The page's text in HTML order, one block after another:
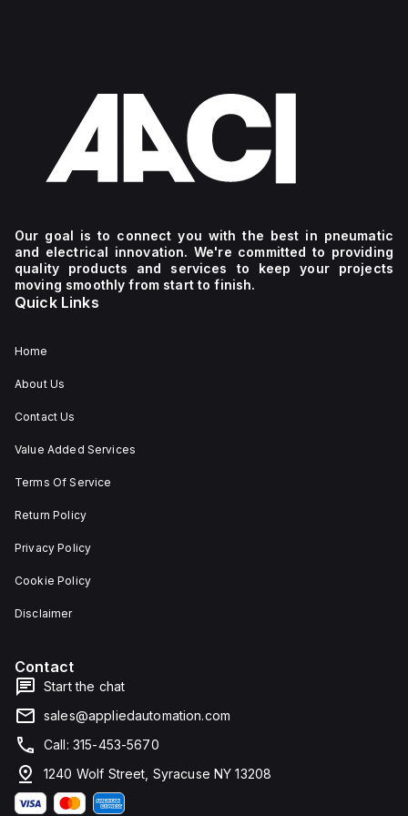
Our goal is to connect you with the best in pneumatic
and electrical innovation. We're committed to providing
quality products and services to keep your projects
moving smoothly from start to finish.
Quick Links
Home
About Us
Contact Us
Value Added Services
Terms Of Service
Return Policy
Privacy Policy
Cookie Policy
Disclaimer
Contact
Start the chat
sales@appliedautomation.com
Call: 315-453-5670
1240 Wolf Street, Syracuse NY 13208